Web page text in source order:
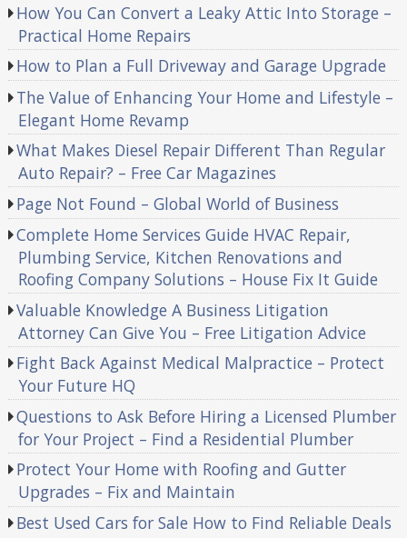
How You Can Convert a Leaky Attic Into Storage –
Practical Home Repairs
How to Plan a Full Driveway and Garage Upgrade
The Value of Enhancing Your Home and Lifestyle –
Elegant Home Revamp
What Makes Diesel Repair Different Than Regular
Auto Repair? – Free Car Magazines
Page Not Found – Global World of Business
Complete Home Services Guide HVAC Repair,
Plumbing Service, Kitchen Renovations and
Roofing Company Solutions – House Fix It Guide
Valuable Knowledge A Business Litigation
Attorney Can Give You – Free Litigation Advice
Fight Back Against Medical Malpractice – Protect
Your Future HQ
Questions to Ask Before Hiring a Licensed Plumber
for Your Project – Find a Residential Plumber
Protect Your Home with Roofing and Gutter
Upgrades – Fix and Maintain
Best Used Cars for Sale How to Find Reliable Deals